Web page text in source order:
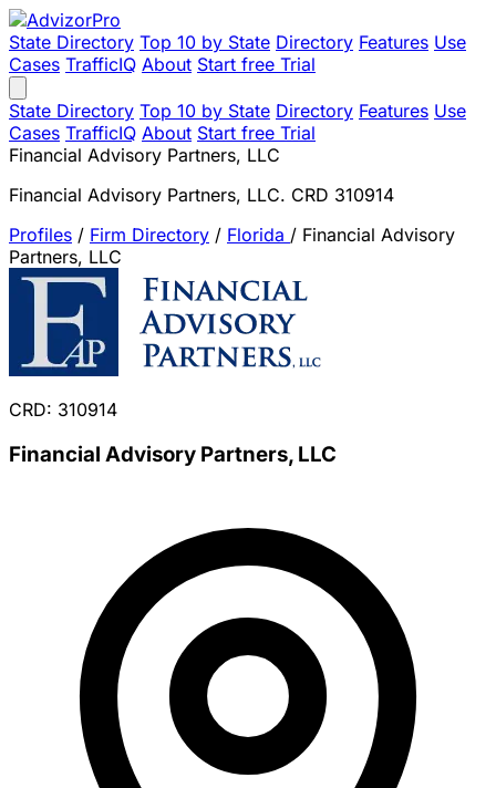
State Directory Top 10 by State Directory Features Use
Cases TrafficIQ About Start free Trial
State Directory Top 10 by State Directory Features Use
Cases TrafficIQ About Start free Trial
Financial Advisory Partners, LLC
Financial Advisory Partners, LLC. CRD 310914
Profiles / Firm Directory / Florida / Financial Advisory
Partners, LLC
CRD: 310914
Financial Advisory Partners, LLC